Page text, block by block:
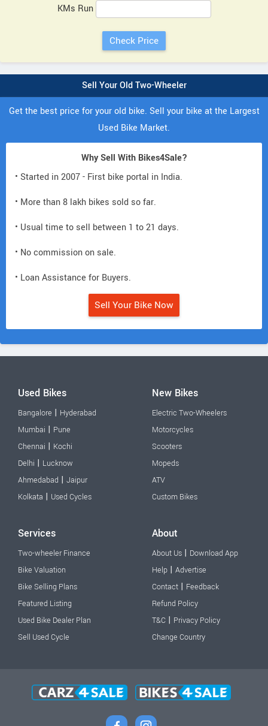
KMs Run
Sell Your Old Two-Wheeler
Get the best price for your old bike. Sell your bike at the Largest
Used Bike Market.
Why Sell With Bikes4Sale?
• Started in 2007 - First bike portal in India.
• More than 8 lakh bikes sold so far.
• Usual time to sell between 1 to 21 days.
• No commission on sale.
• Loan Assistance for Buyers.
Sell Your Bike Now
Used Bikes
Bangalore | Hyderabad
Mumbai | Pune
Chennai | Kochi
Delhi | Lucknow
Ahmedabad | Jaipur
Kolkata | Used Cycles
New Bikes
Electric Two-Wheelers
Motorcycles
Scooters
Mopeds
ATV
Custom Bikes
Services
Two-wheeler Finance
Bike Valuation
Bike Selling Plans
Featured Listing
Used Bike Dealer Plan
Sell Used Cycle
About
About Us | Download App
Help | Advertise
Contact | Feedback
Refund Policy
T&C | Privacy Policy
Change Country